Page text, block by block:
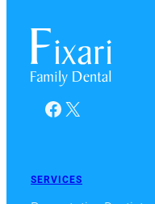
Facebook
X
SERVICES